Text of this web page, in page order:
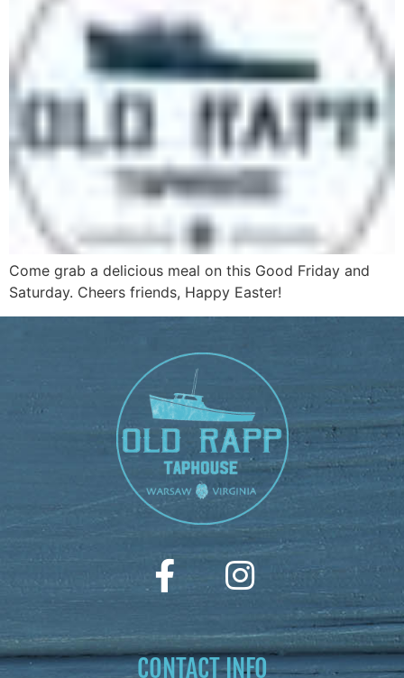
Come grab a delicious meal on this Good Friday and
Saturday. Cheers friends, Happy Easter!
CONTACT INFO